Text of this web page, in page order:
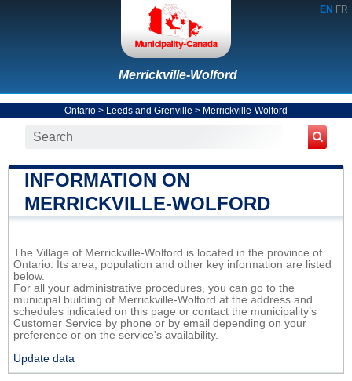
EN FR
Merrickville-Wolford
Ontario > Leeds and Grenville > Merrickville-Wolford
INFORMATION ON
MERRICKVILLE-WOLFORD
The Village of Merrickville-Wolford is located in the province of
Ontario. Its area, population and other key information are listed
below.
For all your administrative procedures, you can go to the
municipal building of Merrickville-Wolford at the address and
schedules indicated on this page or contact the municipality’s
Customer Service by phone or by email depending on your
preference or on the service's availability.
Update data